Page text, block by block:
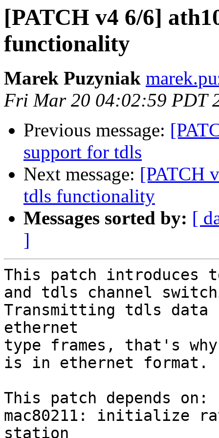
[PATCH v4 6/6]
functionality
Marek Puzyniak
Fri Mar 20 04:02:59 PDT
Previous message:
support for tdls
Next message: [PATCH
tdls functionality
Messages sorted by: [
]
This patch introduces
and tdls channel
Transmitting tdls data
ethernet
type frames, that's
is in ethernet format.
This patch depends on:
mac80211: initialize
station